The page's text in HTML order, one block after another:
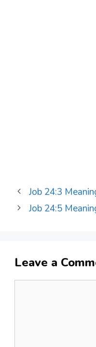
Job 24:3
Job 24:5
Leave a